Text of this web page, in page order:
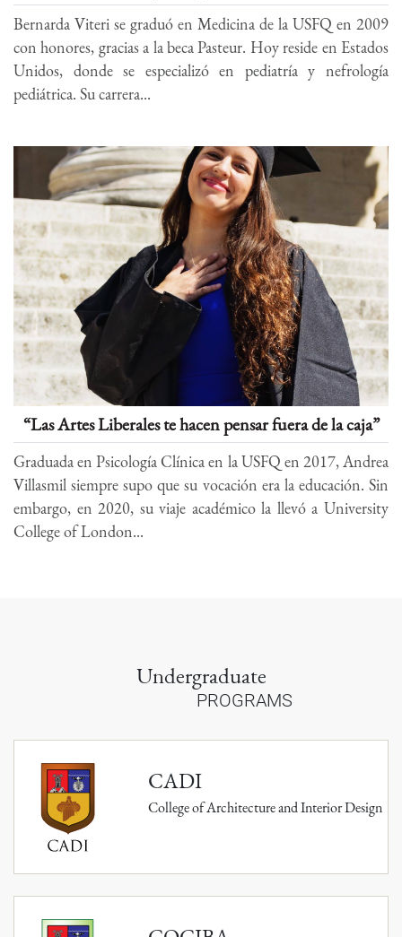
Bernarda Viteri se graduó en Medicina de la USFQ en 2009
con honores, gracias a la beca Pasteur. Hoy reside en Estados
Unidos, donde se especializó en pediatría y nefrología
pediátrica. Su carrera...
“Las Artes Liberales te hacen pensar fuera de la caja”
Graduada en Psicología Clínica en la USFQ en 2017, Andrea
Villasmil siempre supo que su vocación era la educación. Sin
embargo, en 2020, su viaje académico la llevó a University
College of London...
Undergraduate
PROGRAMS
CADI
College of Architecture and Interior Design